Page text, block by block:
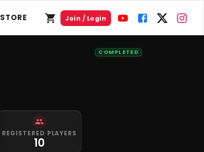
STORE Join / Login
COMPLETED
REGISTERED PLAYERS
10